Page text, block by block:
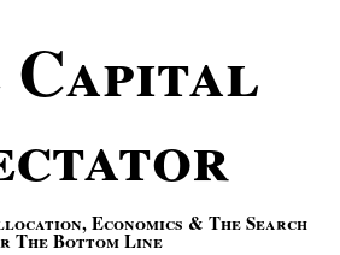
Capital
Economics & The Search
The Bottom Line